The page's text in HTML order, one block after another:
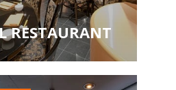
RESTAURANT